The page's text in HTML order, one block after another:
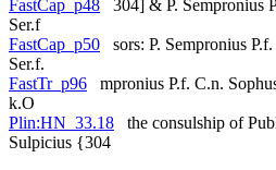
FastCap_p48 304] & P. Sempronius
Ser.f
FastCap_p50 sors: P. Sempronius
Ser.f.
FastTr_p96 mpronius P.f. C.n.
k.O
Plin:HN_33.18 the consulship of
Sulpicius {304